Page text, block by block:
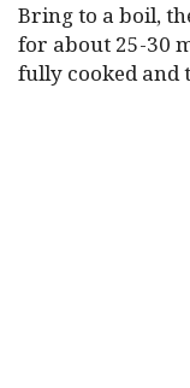
Bring to a boil,
for about 25-30
fully cooked and